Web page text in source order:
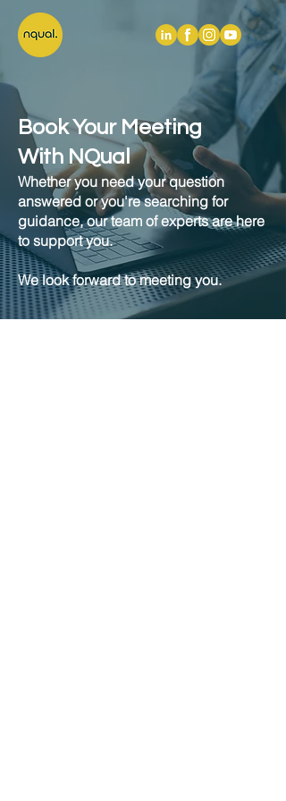
Book Your Meeting
With NQual
Whether you need your question
answered or you're searching for
guidance, our team of experts are here
to support you.
We look forward to meeting you.